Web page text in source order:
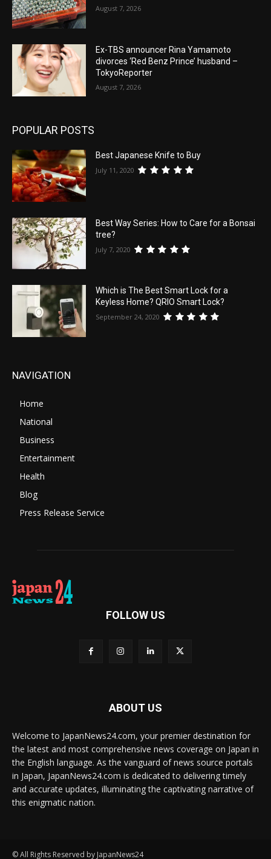
August 7, 2026
Ex-TBS announcer Rina Yamamoto
divorces ‘Red Benz Prince’ husband –
TokyoReporter
August 7, 2026
POPULAR POSTS
Best Japanese Knife to Buy
July 11, 2020
Best Way Series: How to Care for a Bonsai
tree?
July 7, 2020
Which is The Best Smart Lock for a
Keyless Home? QRIO Smart Lock?
September 24, 2020
NAVIGATION
Home
National
Business
Entertainment
Health
Blog
Press Release Service
FOLLOW US
ABOUT US
Welcome to JapanNews24.com, your premier destination for
the latest and most comprehensive news coverage on Japan in
the English language. As the vanguard of news source portals
in Japan, JapanNews24.com is dedicated to delivering timely
and accurate updates, illuminating the captivating narrative of
this enigmatic nation.
© All Rights Reserved by JapanNews24